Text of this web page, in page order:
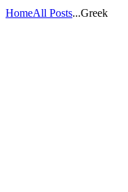
HomeAll Posts...Greek